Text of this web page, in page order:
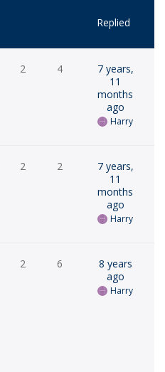
Replied
2 4
7 years,
11
months
ago
Harry
2 2
7 years,
11
months
ago
Harry
2 6
8 years
ago
Harry